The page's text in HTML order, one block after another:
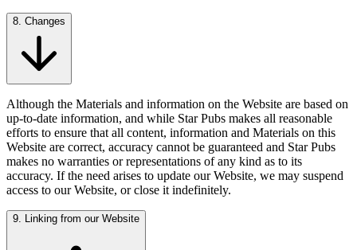
8. Changes
Although the Materials and information on the Website are based on
up-to-date information, and while Star Pubs makes all reasonable
efforts to ensure that all content, information and Materials on this
Website are correct, accuracy cannot be guaranteed and Star Pubs
makes no warranties or representations of any kind as to its
accuracy. If the need arises to update our Website, we may suspend
access to our Website, or close it indefinitely.
9. Linking from our Website